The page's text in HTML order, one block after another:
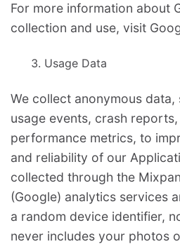
For more information about
collection and use, visit
Usage Data
We collect anonymous data,
usage events, crash
performance metrics, to
and reliability of our
collected through the
(Google) analytics services
a random device identifier,
never includes your photos